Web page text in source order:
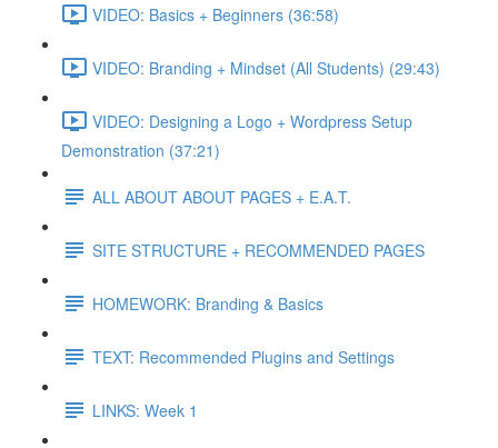
VIDEO: Basics + Beginners (36:58)
VIDEO: Branding + Mindset (All Students) (29:43)
VIDEO: Designing a Logo + Wordpress Setup
Demonstration (37:21)
ALL ABOUT ABOUT PAGES + E.A.T.
SITE STRUCTURE + RECOMMENDED PAGES
HOMEWORK: Branding & Basics
TEXT: Recommended Plugins and Settings
LINKS: Week 1